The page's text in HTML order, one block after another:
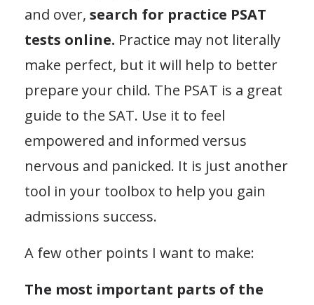
and over, search for practice PSAT
tests online. Practice may not literally
make perfect, but it will help to better
prepare your child. The PSAT is a great
guide to the SAT. Use it to feel
empowered and informed versus
nervous and panicked. It is just another
tool in your toolbox to help you gain
admissions success.
A few other points I want to make:
The most important parts of the